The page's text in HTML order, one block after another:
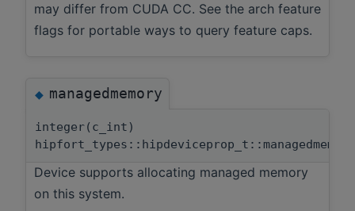
may differ from CUDA CC. See the arch feature
flags for portable ways to query feature caps.
◆managedmemory
integer(c_int)
hipfort_types::hipdeviceprop_t::managedmemory
Device supports allocating managed memory
on this system.